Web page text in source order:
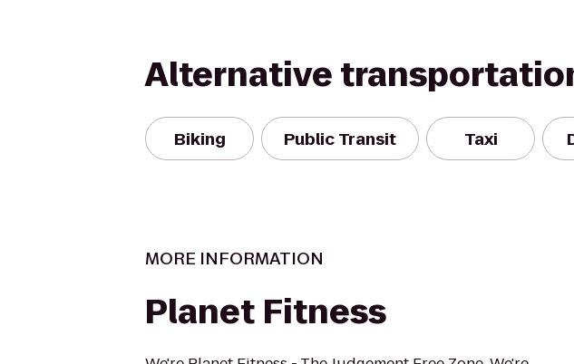
Alternative
Biking Public Transit Taxi
MORE INFORMATION
Planet Fitness